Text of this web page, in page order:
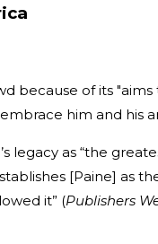
because of its "aims
him and his
legacy as “the
[Paine] as
it” (Publishers